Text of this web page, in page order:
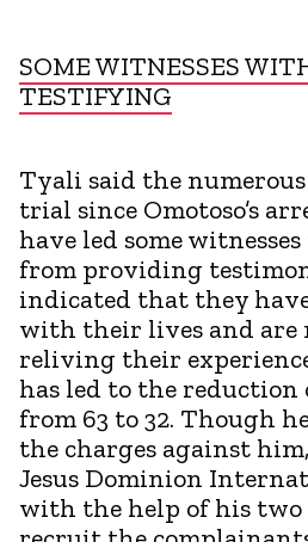
SOME WITNESSES
TESTIFYING
Tyali said the
trial since Omotoso’s
have led some
from providing
indicated that they
with their lives and are
reliving their
has led to the reduction
from 63 to 32. Though
the charges against
Jesus Dominion
with the help of his two